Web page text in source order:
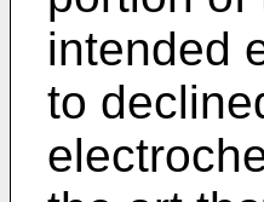
intended
to